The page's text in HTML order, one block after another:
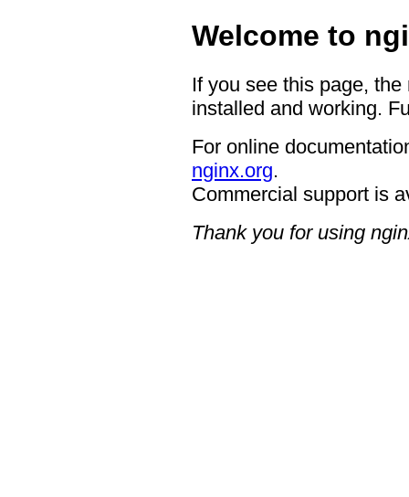
Welcome to
If you see this page,
installed and working.
For online
nginx.org.
Commercial support is
Thank you for using